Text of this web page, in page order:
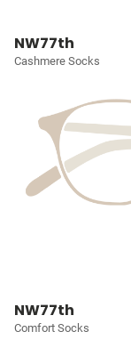
NW77th
Cashmere Socks
NW77th
Comfort Socks